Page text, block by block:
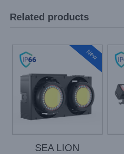
Related products
New
SEA LION